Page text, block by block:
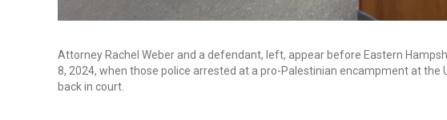
Attorney Rachel Weber and a defendant, left, appear before Eastern
8, 2024, when those police arrested at a pro-Palestinian encampment at
back in court.